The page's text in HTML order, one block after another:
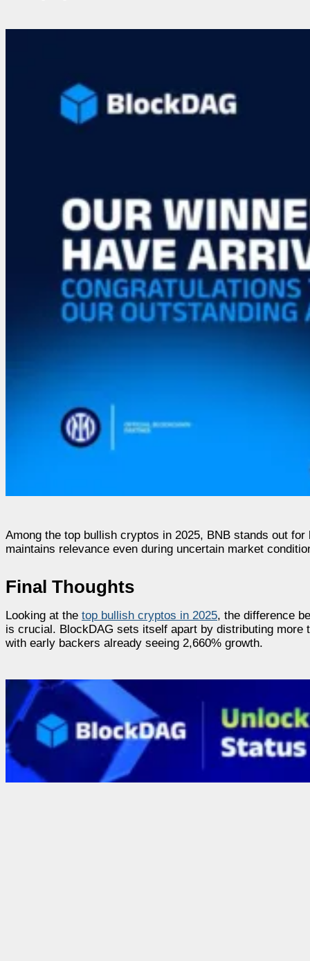
Among the top bullish cryptos in 2025, BNB stands out
maintains relevance even during uncertain market
Final Thoughts
Looking at the top bullish cryptos in 2025, the difference
is crucial. BlockDAG sets itself apart by distributing
with early backers already seeing 2,660% growth.